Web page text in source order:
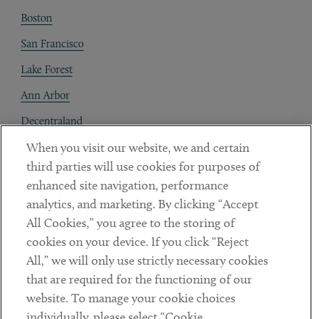
Boston
San Francisco
Lake Forest
Ann Arbor
Decentraland
Contact
Client Payments
Subscribe
LinkedinTwitterYoutube
When you visit our website, we and certain
third parties will use cookies for purposes of
enhanced site navigation, performance
analytics, and marketing. By clicking “Accept
All Cookies,” you agree to the storing of
cookies on your device. If you click “Reject
All,” we will only use strictly necessary cookies
that are required for the functioning of our
website. To manage your cookie choices